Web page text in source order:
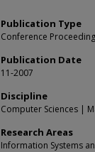
Publication Type
Conference
Publication Date
11-2007
Discipline
Computer Sciences |
Research Areas
Information Systems